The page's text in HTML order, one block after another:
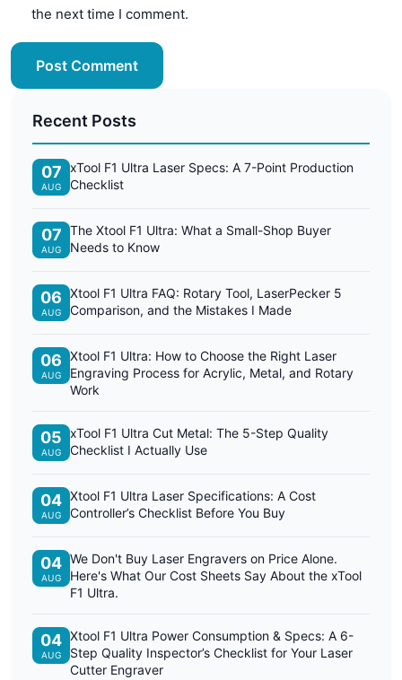
the next time I comment.
Post Comment
Recent Posts
07
AUG
xTool F1 Ultra Laser Specs: A 7-Point Production
Checklist
07
AUG
The Xtool F1 Ultra: What a Small-Shop Buyer
Needs to Know
06
AUG
Xtool F1 Ultra FAQ: Rotary Tool, LaserPecker 5
Comparison, and the Mistakes I Made
06
AUG
Xtool F1 Ultra: How to Choose the Right Laser
Engraving Process for Acrylic, Metal, and Rotary
Work
05
AUG
xTool F1 Ultra Cut Metal: The 5-Step Quality
Checklist I Actually Use
04
AUG
Xtool F1 Ultra Laser Specifications: A Cost
Controller’s Checklist Before You Buy
04
AUG
We Don't Buy Laser Engravers on Price Alone.
Here's What Our Cost Sheets Say About the xTool
F1 Ultra.
04
AUG
Xtool F1 Ultra Power Consumption & Specs: A 6-
Step Quality Inspector’s Checklist for Your Laser
Cutter Engraver